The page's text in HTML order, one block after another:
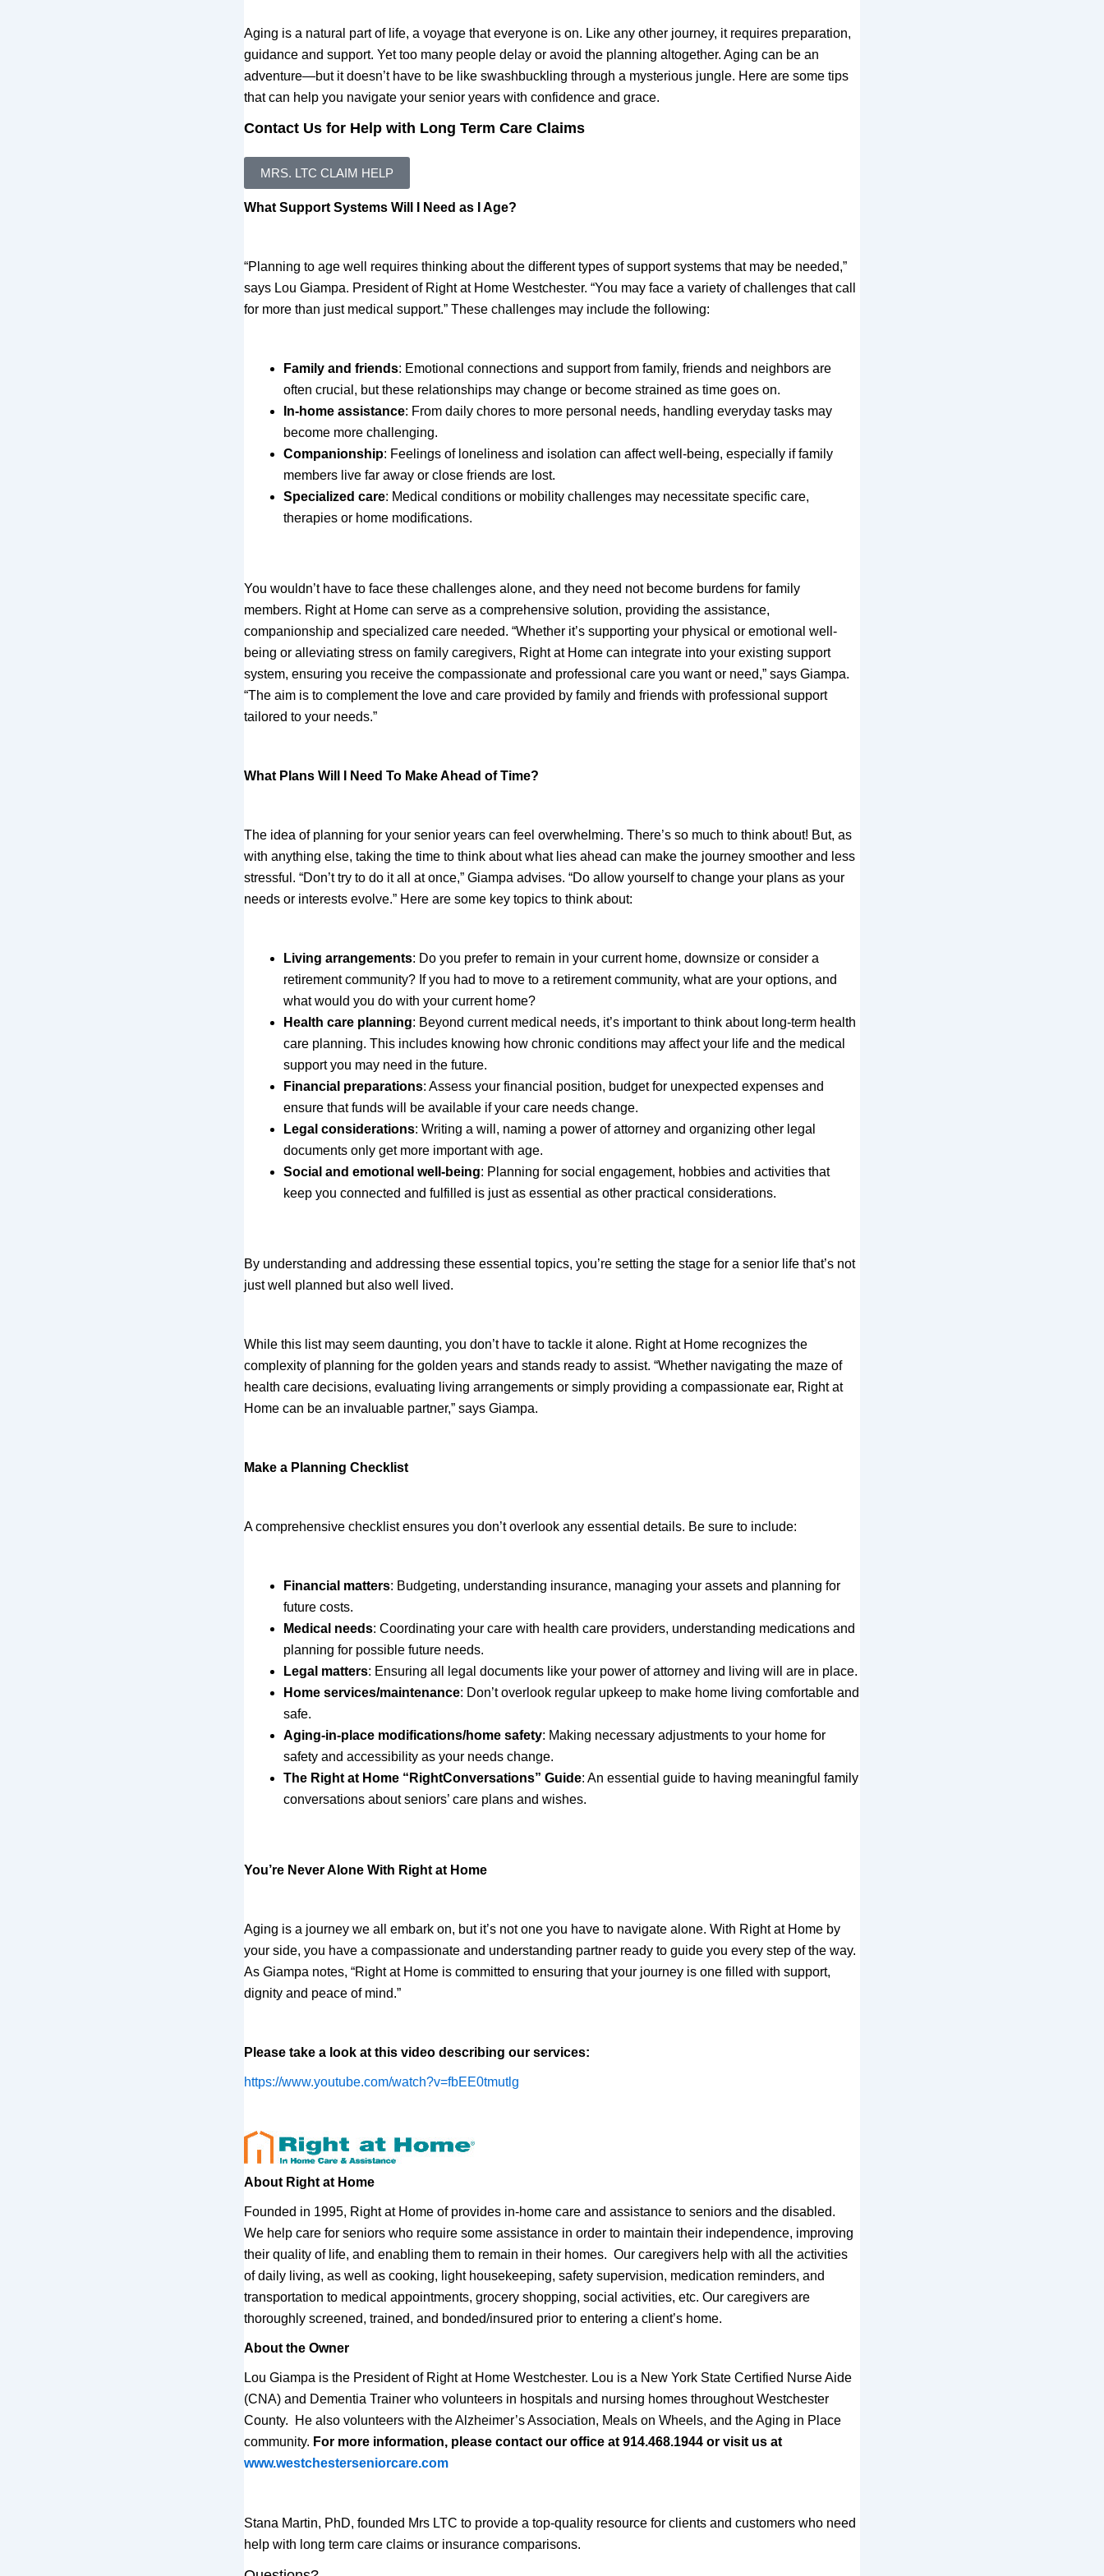
Aging is a natural part of life, a voyage that everyone is on. Like any other journey, it requires preparation,
guidance and support. Yet too many people delay or avoid the planning altogether. Aging can be an
adventure—but it doesn’t have to be like swashbuckling through a mysterious jungle. Here are some tips
that can help you navigate your senior years with confidence and grace.
Contact Us for Help with Long Term Care Claims
MRS. LTC CLAIM HELP
What Support Systems Will I Need as I Age?
“Planning to age well requires thinking about the different types of support systems that may be needed,”
says Lou Giampa. President of Right at Home Westchester. “You may face a variety of challenges that call
for more than just medical support.” These challenges may include the following:
Family and friends: Emotional connections and support from family, friends and neighbors are
often crucial, but these relationships may change or become strained as time goes on.
In-home assistance: From daily chores to more personal needs, handling everyday tasks may
become more challenging.
Companionship: Feelings of loneliness and isolation can affect well-being, especially if family
members live far away or close friends are lost.
Specialized care: Medical conditions or mobility challenges may necessitate specific care,
therapies or home modifications.
You wouldn’t have to face these challenges alone, and they need not become burdens for family
members. Right at Home can serve as a comprehensive solution, providing the assistance,
companionship and specialized care needed. “Whether it’s supporting your physical or emotional well-
being or alleviating stress on family caregivers, Right at Home can integrate into your existing support
system, ensuring you receive the compassionate and professional care you want or need,” says Giampa.
“The aim is to complement the love and care provided by family and friends with professional support
tailored to your needs.”
What Plans Will I Need To Make Ahead of Time?
The idea of planning for your senior years can feel overwhelming. There’s so much to think about! But, as
with anything else, taking the time to think about what lies ahead can make the journey smoother and less
stressful. “Don’t try to do it all at once,” Giampa advises. “Do allow yourself to change your plans as your
needs or interests evolve.” Here are some key topics to think about:
Living arrangements: Do you prefer to remain in your current home, downsize or consider a
retirement community? If you had to move to a retirement community, what are your options, and
what would you do with your current home?
Health care planning: Beyond current medical needs, it’s important to think about long-term health
care planning. This includes knowing how chronic conditions may affect your life and the medical
support you may need in the future.
Financial preparations: Assess your financial position, budget for unexpected expenses and
ensure that funds will be available if your care needs change.
Legal considerations: Writing a will, naming a power of attorney and organizing other legal
documents only get more important with age.
Social and emotional well-being: Planning for social engagement, hobbies and activities that
keep you connected and fulfilled is just as essential as other practical considerations.
By understanding and addressing these essential topics, you’re setting the stage for a senior life that’s not
just well planned but also well lived.
While this list may seem daunting, you don’t have to tackle it alone. Right at Home recognizes the
complexity of planning for the golden years and stands ready to assist. “Whether navigating the maze of
health care decisions, evaluating living arrangements or simply providing a compassionate ear, Right at
Home can be an invaluable partner,” says Giampa.
Make a Planning Checklist
A comprehensive checklist ensures you don’t overlook any essential details. Be sure to include:
Financial matters: Budgeting, understanding insurance, managing your assets and planning for
future costs.
Medical needs: Coordinating your care with health care providers, understanding medications and
planning for possible future needs.
Legal matters: Ensuring all legal documents like your power of attorney and living will are in place.
Home services/maintenance: Don’t overlook regular upkeep to make home living comfortable and
safe.
Aging-in-place modifications/home safety: Making necessary adjustments to your home for
safety and accessibility as your needs change.
The Right at Home “RightConversations” Guide: An essential guide to having meaningful family
conversations about seniors’ care plans and wishes.
You’re Never Alone With Right at Home
Aging is a journey we all embark on, but it’s not one you have to navigate alone. With Right at Home by
your side, you have a compassionate and understanding partner ready to guide you every step of the way.
As Giampa notes, “Right at Home is committed to ensuring that your journey is one filled with support,
dignity and peace of mind.”
Please take a look at this video describing our services:
https://www.youtube.com/watch?v=fbEE0tmutlg
About Right at Home
Founded in 1995, Right at Home of provides in-home care and assistance to seniors and the disabled.
We help care for seniors who require some assistance in order to maintain their independence, improving
their quality of life, and enabling them to remain in their homes. Our caregivers help with all the activities
of daily living, as well as cooking, light housekeeping, safety supervision, medication reminders, and
transportation to medical appointments, grocery shopping, social activities, etc. Our caregivers are
thoroughly screened, trained, and bonded/insured prior to entering a client’s home.
About the Owner
Lou Giampa is the President of Right at Home Westchester. Lou is a New York State Certified Nurse Aide
(CNA) and Dementia Trainer who volunteers in hospitals and nursing homes throughout Westchester
County. He also volunteers with the Alzheimer’s Association, Meals on Wheels, and the Aging in Place
community. For more information, please contact our office at 914.468.1944 or visit us at
www.westchesterseniorcare.com
Stana Martin, PhD, founded Mrs LTC to provide a top-quality resource for clients and customers who need
help with long term care claims or insurance comparisons.